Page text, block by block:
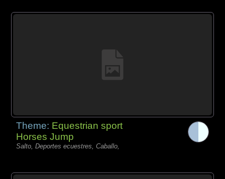
Theme: Equestrian sport
Horses Jump
Salto, Deportes ecuestres, Caballo,